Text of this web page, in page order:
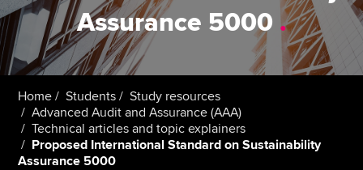
Members
Students
Affiliates
Policy and insights
Assurance 5000 .
Home Students
Study resources
Advanced Audit and Assurance (AAA)
Technical articles and topic explainers
Proposed International Standard on Sustainability
Assurance 5000